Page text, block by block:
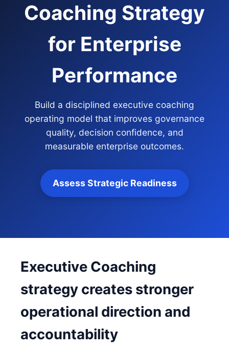
Coaching Strategy
for Enterprise
Performance
Build a disciplined executive coaching
operating model that improves governance
quality, decision confidence, and
measurable enterprise outcomes.
Assess Strategic Readiness
Executive Coaching
strategy creates stronger
operational direction and
accountability